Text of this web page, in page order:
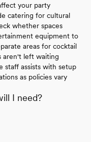
your party
catering for cultural
whether spaces
equipment to
areas for cocktail
aren't left waiting
staff assists with setup
as policies vary
I need?